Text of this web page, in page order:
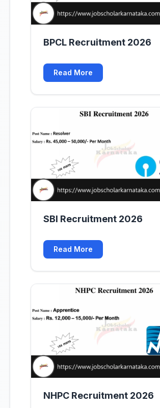
BPCL Recruitment 2026
Read More
SBI Recruitment 2026
Read More
NHPC Recruitment 2026